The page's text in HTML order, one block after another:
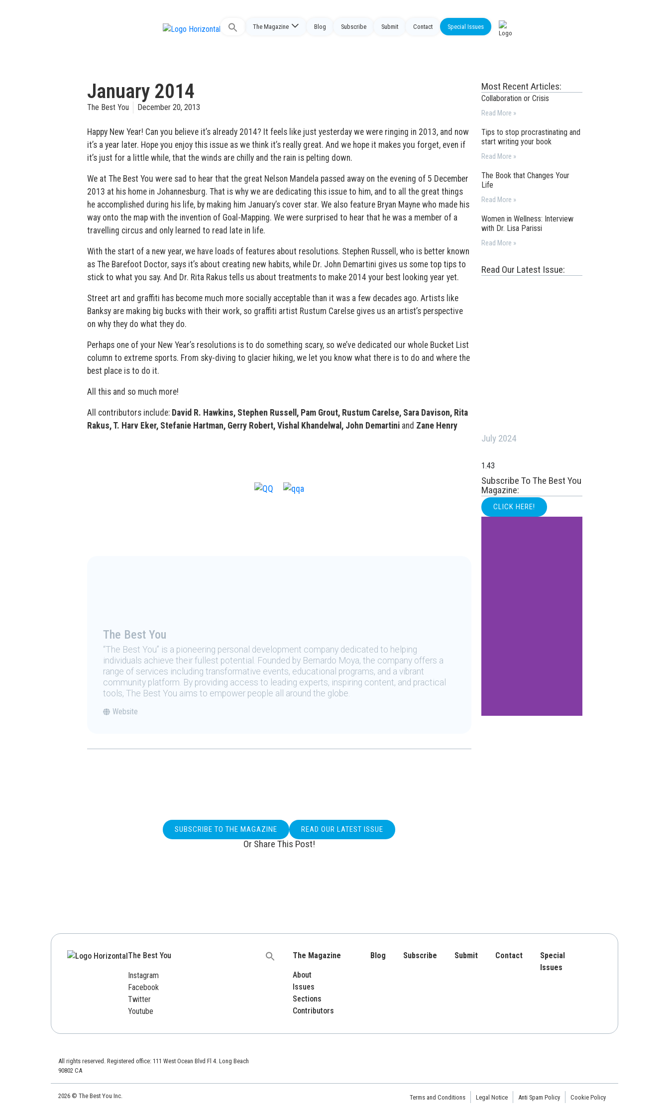
Search
The Magazine Blog Subscribe Submit Contact Special Issues
January 2014
The Best You December 20, 2013
Happy New Year! Can you believe it’s already 2014? It feels like just yesterday we were ringing in 2013, and now
it’s a year later. Hope you enjoy this issue as we think it’s really great. And we hope it makes you forget, even if
it’s just for a little while, that the winds are chilly and the rain is pelting down.
We at The Best You were sad to hear that the great Nelson Mandela passed away on the evening of 5 December
2013 at his home in Johannesburg. That is why we are dedicating this issue to him, and to all the great things
he accomplished during his life, by making him January’s cover star. We also feature Bryan Mayne who made his
way onto the map with the invention of Goal-Mapping. We were surprised to hear that he was a member of a
travelling circus and only learned to read late in life.
With the start of a new year, we have loads of features about resolutions. Stephen Russell, who is better known
as The Barefoot Doctor, says it’s about creating new habits, while Dr. John Demartini gives us some top tips to
stick to what you say. And Dr. Rita Rakus tells us about treatments to make 2014 your best looking year yet.
Street art and graffiti has become much more socially acceptable than it was a few decades ago. Artists like
Banksy are making big bucks with their work, so graffiti artist Rustum Carelse gives us an artist’s perspective
on why they do what they do.
Perhaps one of your New Year’s resolutions is to do something scary, so we’ve dedicated our whole Bucket List
column to extreme sports. From sky-diving to glacier hiking, we let you know what there is to do and where the
best place is to do it.
All this and so much more!
All contributors include: David R. Hawkins, Stephen Russell, Pam Grout, Rustum Carelse, Sara Davison, Rita
Rakus, T. Harv Eker, Stefanie Hartman, Gerry Robert, Vishal Khandelwal, John Demartini and Zane Henry
The Best You
“The Best You” is a pioneering personal development company dedicated to helping
individuals achieve their fullest potential. Founded by Bernardo Moya, the company offers a
range of services including transformative events, educational programs, and a vibrant
community platform. By providing access to leading experts, inspiring content, and practical
tools, The Best You aims to empower people all around the globe.
Website
SUBSCRIBE TO THE MAGAZINE READ OUR LATEST ISSUE
Or Share This Post!
Most Recent Articles:
Collaboration or Crisis
Read More »
Tips to stop procrastinating and
start writing your book
Read More »
The Book that Changes Your
Life
Read More »
Women in Wellness: Interview
with Dr. Lisa Parissi
Read More »
Read Our Latest Issue:
July 2024
Subscribe To The Best You
Magazine:
CLICK HERE!
The Best You
Instagram
Facebook
Twitter
Youtube
Search
The Magazine
About
Issues
Sections
Contributors
Blog Subscribe Submit Contact
Special
Issues
All rights reserved. Registered office: 111 West Ocean Blvd Fl 4. Long Beach
90802 CA
2026 © The Best You Inc. Terms and Conditions Legal Notice Anti Spam Policy Cookie Policy